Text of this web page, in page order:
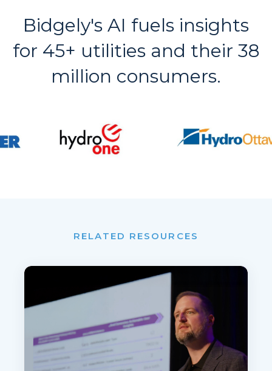
Bidgely's AI fuels insights
for 45+ utilities and their 38
million consumers.
RELATED RESOURCES